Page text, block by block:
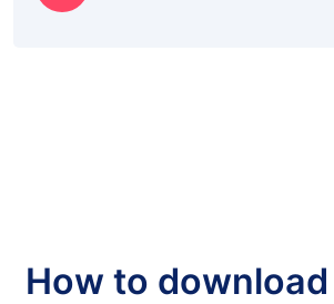
How to